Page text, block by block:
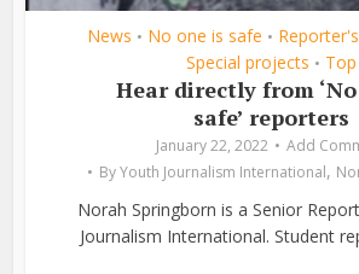
News • No one is safe •
Special projects • Top
Hear directly from
safe’ reporters
January 22, 2022
Add
ByYouth Journalism International,
Norah Springborn is a Senior
Journalism International. Student